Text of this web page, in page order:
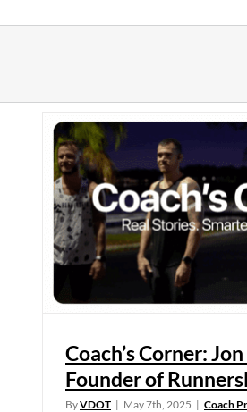
Coach’s Corner:
Founder of
ByVDOT | May 7th, 2025 | Coach